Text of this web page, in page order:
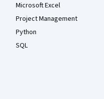
Microsoft Excel
Project Management
Python
SQL